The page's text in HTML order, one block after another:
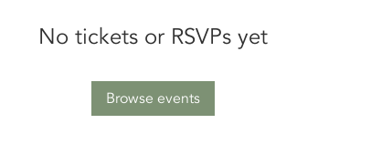
No tickets or RSVPs yet
Browse events